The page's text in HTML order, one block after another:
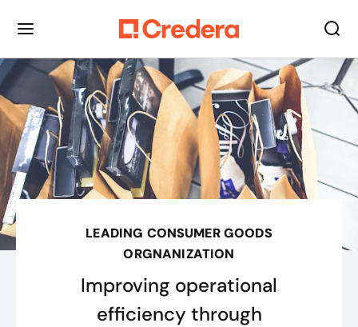
LEADING CONSUMER GOODS
ORGNANIZATION
Improving operational
efficiency through